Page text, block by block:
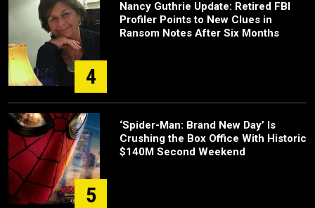
4
Nancy Guthrie Update: Retired FBI
Profiler Points to New Clues in
Ransom Notes After Six Months
5
‘Spider-Man: Brand New Day’ Is
Crushing the Box Office With Historic
$140M Second Weekend